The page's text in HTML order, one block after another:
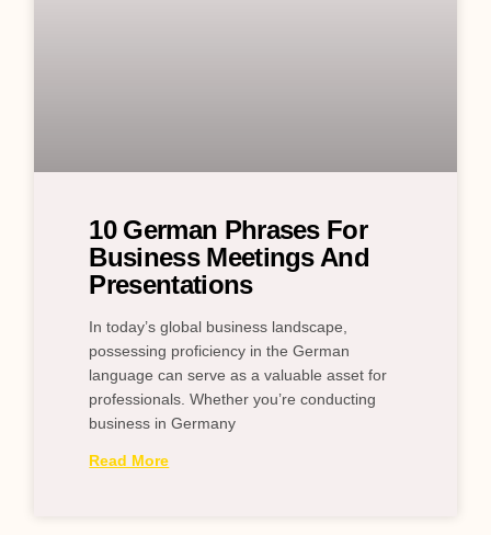
10 German Phrases For
Business Meetings And
Presentations
In today’s global business landscape,
possessing proficiency in the German
language can serve as a valuable asset for
professionals. Whether you’re conducting
business in Germany
Read More